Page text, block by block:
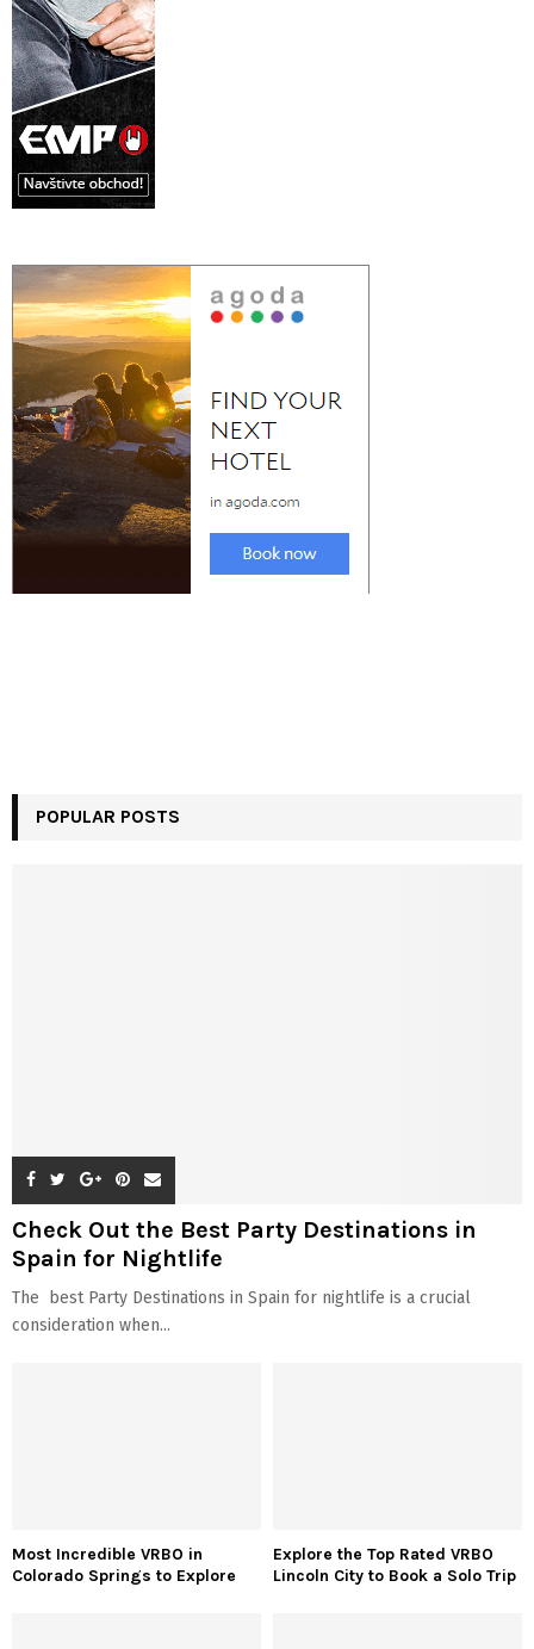
POPULAR POSTS
Check Out the Best Party Destinations in
Spain for Nightlife
The best Party Destinations in Spain for nightlife is a crucial
consideration when...
Most Incredible VRBO in
Colorado Springs to Explore
Explore the Top Rated VRBO
Lincoln City to Book a Solo Trip